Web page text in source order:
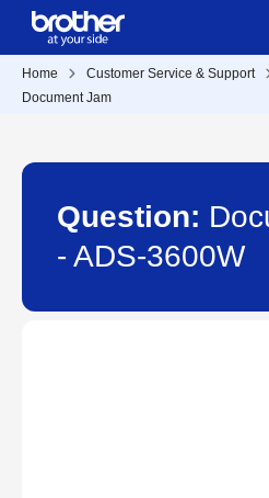
Home Customer Service & Support
Document Jam
Question:
- ADS-3600W